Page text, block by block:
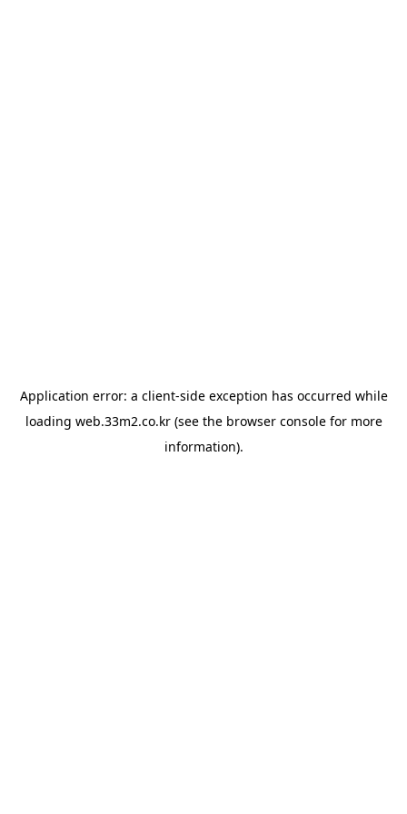
Application error: a client-side exception has occurred while
loading web.33m2.co.kr(see the browser consolefor more
information).